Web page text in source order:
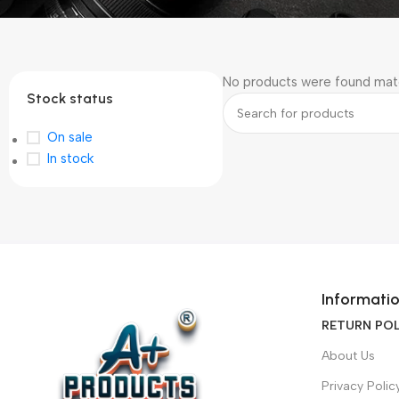
Stock status
On sale
In stock
No products were found
RETURN
About Us
Privacy